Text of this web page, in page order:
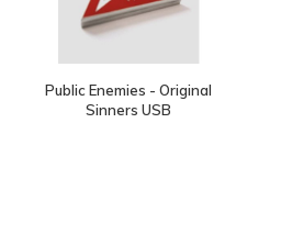
Public Enemies - Original
Sinners USB